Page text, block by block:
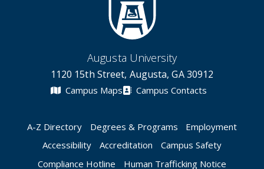
Augusta University
1120 15th Street, Augusta, GA 30912
Campus Maps Campus Contacts
A-Z Directory Degrees & Programs
Employment
Accessibility
Accreditation
Campus Safety
Compliance Hotline
Human Trafficking Notice